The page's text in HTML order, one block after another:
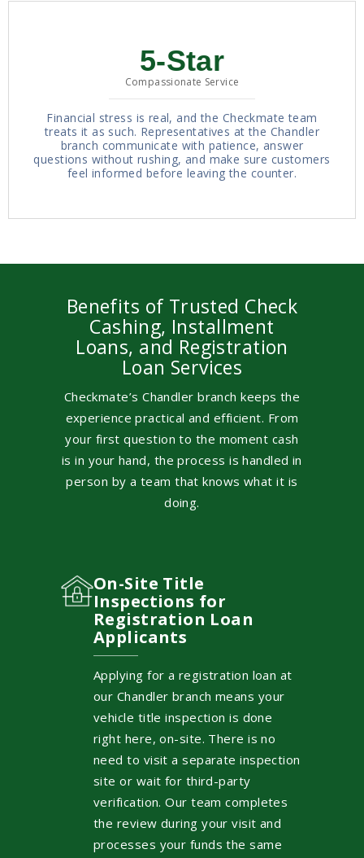
5-Star
Compassionate Service
Financial stress is real, and the Checkmate team
treats it as such. Representatives at the Chandler
branch communicate with patience, answer
questions without rushing, and make sure customers
feel informed before leaving the counter.
Benefits of Trusted Check
Cashing, Installment
Loans, and Registration
Loan Services
Checkmate’s Chandler branch keeps the
experience practical and efficient. From
your first question to the moment cash
is in your hand, the process is handled in
person by a team that knows what it is
doing.
On-Site Title
Inspections for
Registration Loan
Applicants
Applying for a registration loan at
our Chandler branch means your
vehicle title inspection is done
right here, on-site. There is no
need to visit a separate inspection
site or wait for third-party
verification. Our team completes
the review during your visit and
processes your funds the same